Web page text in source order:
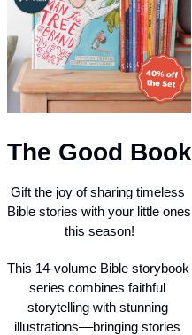
The Good Book
Gift the joy of sharing timeless
Bible stories with your little ones
this season!
This 14-volume Bible storybook
series combines faithful
storytelling with stunning
illustrations––bringing stories